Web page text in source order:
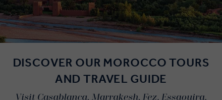
DISCOVER OUR MOROCCO TOURS
AND TRAVEL GUIDE
Visit Casablanca, Marrakesh, Fez, Essaouira,